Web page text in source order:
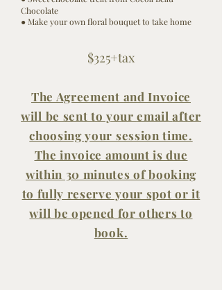
Chocolate
● Make your own floral bouquet to take home
$325+tax
The Agreement and Invoice
will be sent to youremail after
choosing your session time.
The invoice amount is due
within 30 minutes of booking
to fully reserve your spot or it
will be opened for others to
book.